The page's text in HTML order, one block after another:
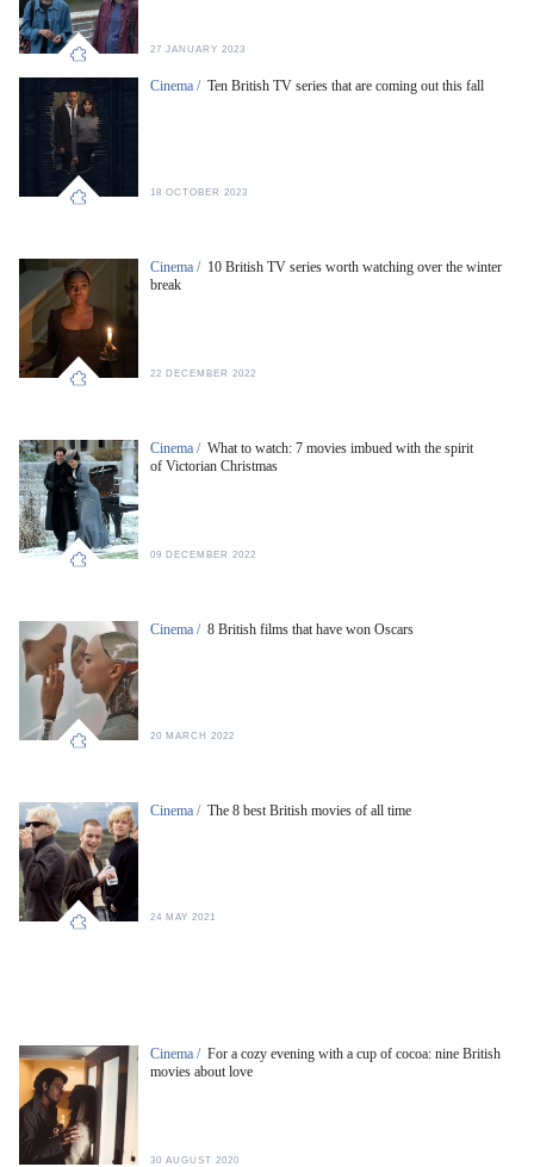
Cinema / Ten British TV series that are coming out this fall
18 OCTOBER 2023
27 JANUARY 2023
Cinema / 10 British TV series worth watching over the winter
break
22 DECEMBER 2022
Cinema / What to watch: 7 movies imbued with the spirit
of Victorian Christmas
09 DECEMBER 2022
Cinema / 8 British films that have won Oscars
20 MARCH 2022
Cinema / The 8 best British movies of all time
24 MAY 2021
Cinema / For a cozy evening with a cup of cocoa: nine British
movies about love
30 AUGUST 2020